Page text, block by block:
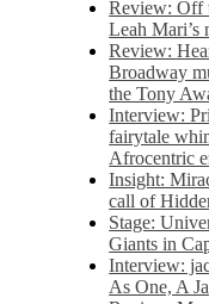
Review: Off
Leah Mari’s
Review:
Broadway
the Tony
Interview:
fairytale
Afrocentric
Insight:
call of
Stage:
Giants in
Interview:
As One, A